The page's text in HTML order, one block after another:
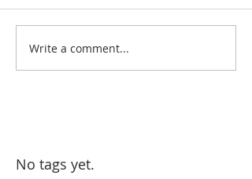
Write a comment...
No tags yet.